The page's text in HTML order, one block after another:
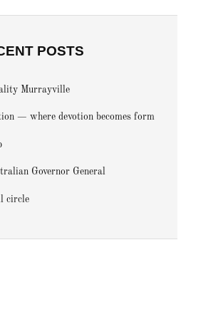
POSTS
Murrayville
— where devotion becomes form
Governor General
circle